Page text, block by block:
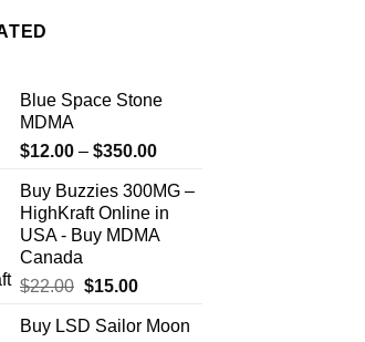
Blue Space Stone
MDMA
$12.00 – $350.00Price
$12.00
through
$350.00
Buy Buzzies 300MG –
HighKraft Online in
USA - Buy MDMA
Canada
$22.00 Original
was:
$15.00Current
is:
Buy LSD Sailor Moon